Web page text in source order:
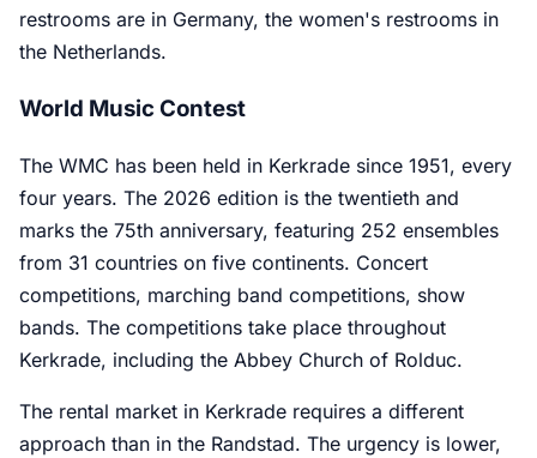
restrooms are in Germany, the women's restrooms in
the Netherlands.
World Music Contest
The WMC has been held in Kerkrade since 1951, every
four years. The 2026 edition is the twentieth and
marks the 75th anniversary, featuring 252 ensembles
from 31 countries on five continents. Concert
competitions, marching band competitions, show
bands. The competitions take place throughout
Kerkrade, including the Abbey Church of Rolduc.
The rental market in Kerkrade requires a different
approach than in the Randstad. The urgency is lower,